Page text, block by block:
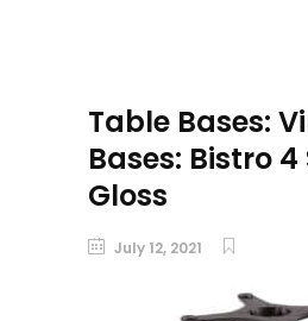
Table Bases:
Bases: Bistro
Gloss
July 12, 2021